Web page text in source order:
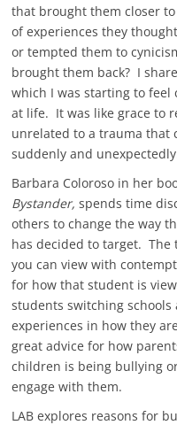
that brought them closer
of experiences they
or tempted them to
brought them back? I
which I was starting to feel
at life. It was like grace to
unrelated to a trauma that
suddenly and
Barbara Coloroso in her
Bystander,spends time
others to change the way
has decided to target. The
you can view with
for how that student is
students switching
experiences in how they
great advice for how
children is being bullying
engage with them.
LAB explores reasons for